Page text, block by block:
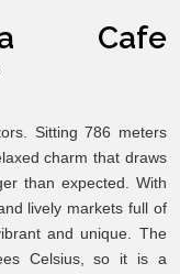
Cafe
Sitting 786 meters
charm that draws
than expected. With
lively markets full of
and unique. The
Celsius, so it is a